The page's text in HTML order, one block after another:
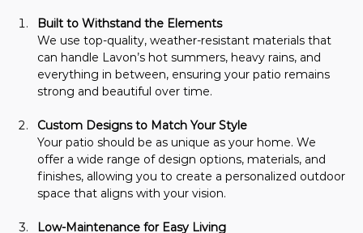
Built to Withstand the Elements
We use top-quality, weather-resistant materials that
can handle Lavon’s hot summers, heavy rains, and
everything in between, ensuring your patio remains
strong and beautiful over time.
Custom Designs to Match Your Style
Your patio should be as unique as your home. We
offer a wide range of design options, materials, and
finishes, allowing you to create a personalized outdoor
space that aligns with your vision.
Low-Maintenance for Easy Living